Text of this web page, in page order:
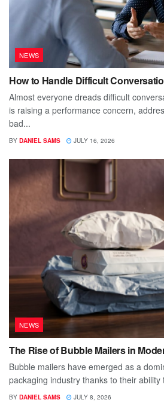
NEWS
How to Handle Difficult
Almost everyone dreads difficult
is raising a performance concern,
bad...
BY DANIEL SAMS JULY 16, 2026
NEWS
The Rise of Bubble Mailers in
Bubble mailers have emerged as a
packaging industry thanks to their ability
BY DANIEL SAMS JULY 8, 2026